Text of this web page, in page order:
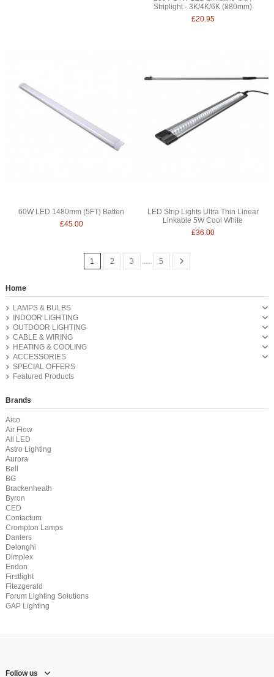
Striplight - 3K/4K/6K (880mm)
£20.95
60W LED 1480mm (5FT) Batten
£45.00
LED Strip Lights Ultra Thin Linear
Linkable 5W Cool White
£36.00
1 2 3 5
Home
LAMPS & BULBS
INDOOR LIGHTING
OUTDOOR LIGHTING
CABLE & WIRING
HEATING & COOLING
ACCESSORIES
SPECIAL OFFERS
Featured Products
Brands
Aico
Air Flow
All LED
Astro Lighting
Aurora
Bell
BG
Brackenheath
Byron
CED
Contactum
Crompton Lamps
Danlers
Delonghi
Dimplex
Endon
Firstlight
Fitezgerald
Forum Lighting Solutions
GAP Lighting
Follow us